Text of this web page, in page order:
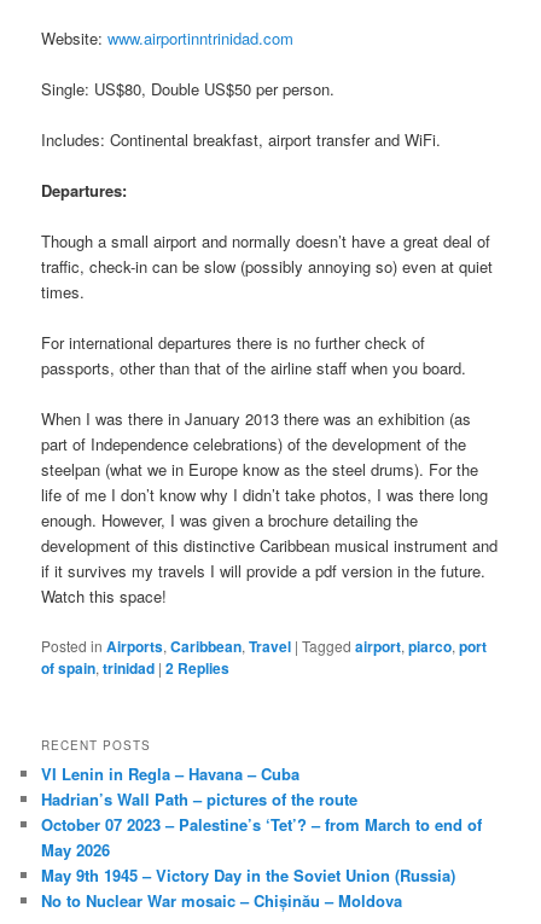
Website:www.airportinntrinidad.com
Single: US$80, Double US$50 per person.
Includes: Continental breakfast, airport transfer and WiFi.
Departures:
Though a small airport and normally doesn’t have a great deal of
traffic, check-in can be slow (possibly annoying so) even at quiet
times.
For international departures there is no further check of
passports, other than that of the airline staff when you board.
When I was there in January 2013 there was an exhibition (as
part of Independence celebrations) of the development of the
steelpan (what we in Europe know as the steel drums). For the
life of me I don’t know why I didn’t take photos, I was there long
enough. However, I was given a brochure detailing the
development of this distinctive Caribbean musical instrument and
if it survives my travels I will provide a pdf version in the future.
Watch this space!
Posted in Airports,Caribbean,Travel |Tagged airport,piarco,port
of spain,trinidad |2 Replies
RECENT POSTS
VI Lenin in Regla – Havana – Cuba
Hadrian’s Wall Path – pictures of the route
October 07 2023 – Palestine’s ‘Tet’? – from March to end of
May 2026
May 9th 1945 – Victory Day in the Soviet Union (Russia)
No to Nuclear War mosaic – Chișinău – Moldova